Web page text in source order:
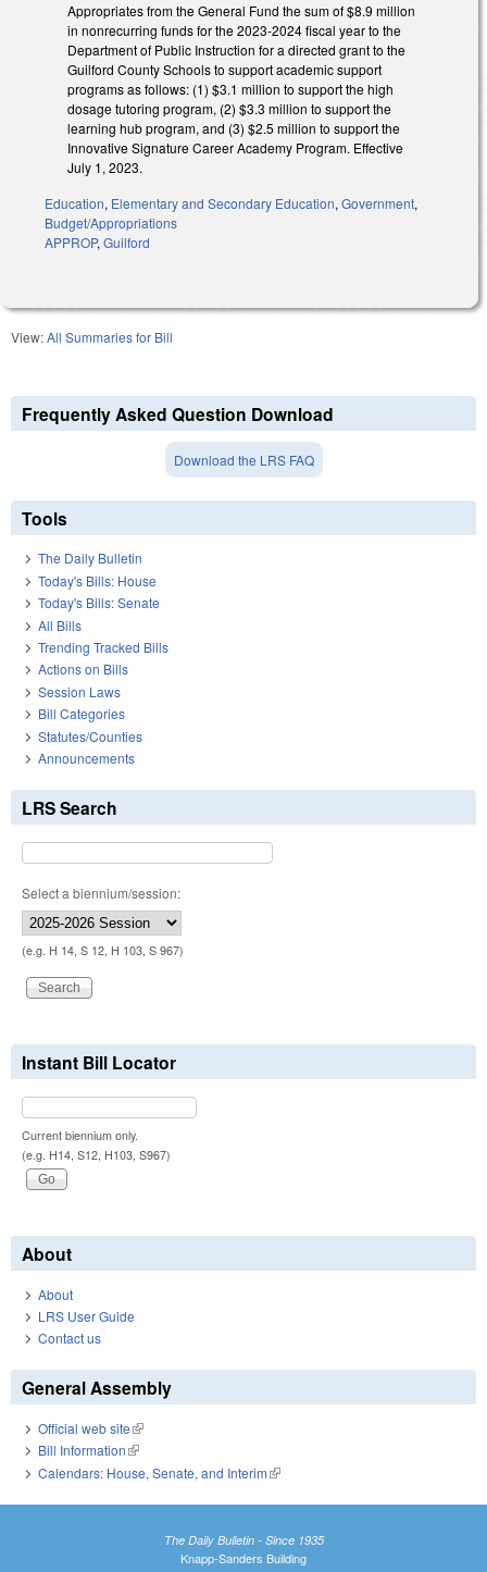
Appropriates from the General Fund the sum of $8.9 million
in nonrecurring funds for the 2023-2024 fiscal year to the
Department of Public Instruction for a directed grant to the
Guilford County Schools to support academic support
programs as follows: (1) $3.1 million to support the high
dosage tutoring program, (2) $3.3 million to support the
learning hub program, and (3) $2.5 million to support the
Innovative Signature Career Academy Program. Effective
July 1, 2023.
Education, Elementary and Secondary Education, Government,
Budget/Appropriations
APPROP, Guilford
View:All Summaries for Bill
Frequently Asked Question Download
Download the LRS FAQ
Tools
The Daily Bulletin
Today's Bills: House
Today's Bills: Senate
All Bills
Trending Tracked Bills
Actions on Bills
Session Laws
Bill Categories
Statutes/Counties
Announcements
LRS Search
Select a biennium/session:
(e.g. H 14, S 12, H 103, S 967)
Instant Bill Locator
Current biennium only.
(e.g. H14, S12, H103, S967)
About
About
LRS User Guide
Contact us
General Assembly
Official web site(link is external)
Bill Information(link is external)
Calendars: House, Senate, and Interim(link is external)
The Daily Bulletin - Since 1935
Knapp-Sanders Building